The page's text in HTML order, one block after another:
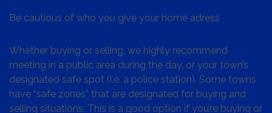
Be cautious of who you give your home adress
Whether buying or selling, we highly recommend
meeting in a public area during the day, or your town’s
designated safe spot (i.e. a police station). Some towns
have “safe zones” that are designated for buying and
selling situations. This is a good option if you’re buying or